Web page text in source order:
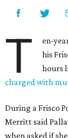
T
en-
his
hours
charged with
During a Frisco
Merritt said
when asked if